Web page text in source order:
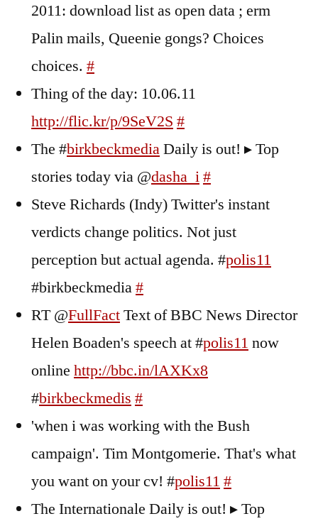
2011: download list as open data ; erm
Palin mails, Queenie gongs? Choices
choices. #
Thing of the day: 10.06.11
http://flic.kr/p/9SeV2S #
The #birkbeckmediaDaily is out! ▸ Top
stories today via @dasha_i#
Steve Richards (Indy) Twitter's instant
verdicts change politics. Not just
perception but actual agenda. #polis11
#birkbeckmedia#
RT @FullFactText of BBC News Director
Helen Boaden's speech at #polis11 now
online http://bbc.in/lAXKx8
#birkbeckmedis #
'when i was working with the Bush
campaign'. Tim Montgomerie. That's what
you want on your cv! #polis11 #
The Internationale Daily is out! ▸ Top